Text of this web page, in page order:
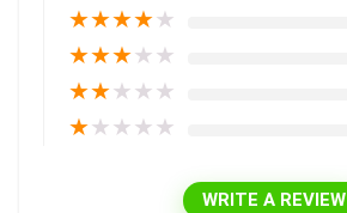
★★★★★
★★★★★
★★★★★
★★★★★
WRITE A REVIEW